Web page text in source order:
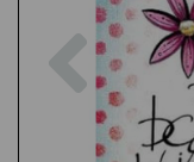
Previous